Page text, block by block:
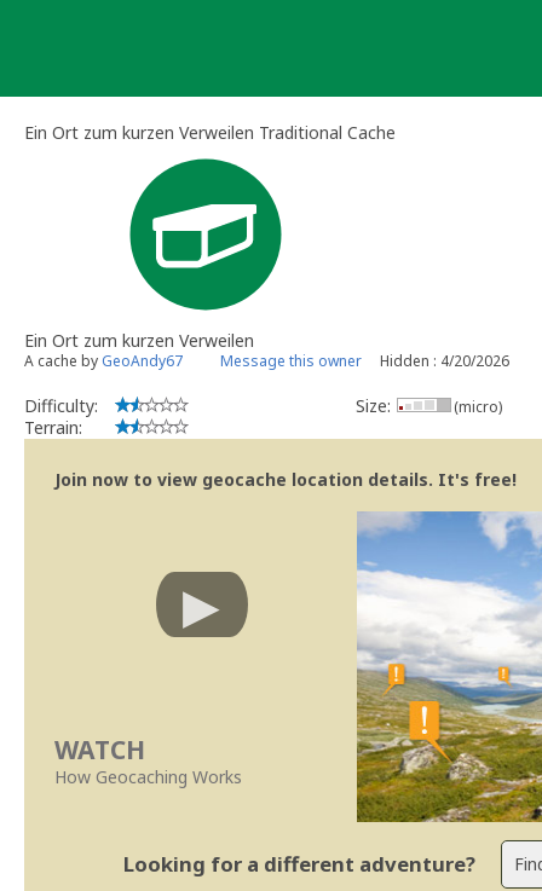
Ein Ort zum kurzen Verweilen Traditional Cache
Ein Ort zum kurzen Verweilen
A cache by GeoAndy67 Message this owner Hidden : 4/20/2026
Difficulty:
Terrain:
Size: (micro)
Join now to view geocache location details. It's free!
WATCH
How Geocaching Works
Looking for a different adventure?